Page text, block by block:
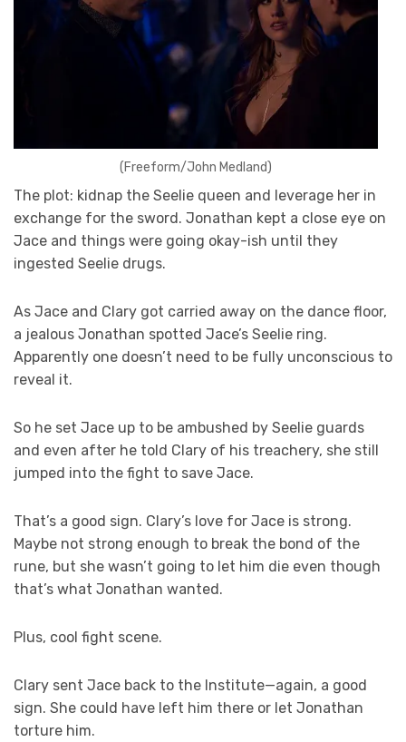
(Freeform/John Medland)
The plot: kidnap the Seelie queen and leverage her in
exchange for the sword. Jonathan kept a close eye on
Jace and things were going okay-ish until they
ingested Seelie drugs.
As Jace and Clary got carried away on the dance floor,
a jealous Jonathan spotted Jace’s Seelie ring.
Apparently one doesn’t need to be fully unconscious to
reveal it.
So he set Jace up to be ambushed by Seelie guards
and even after he told Clary of his treachery, she still
jumped into the fight to save Jace.
That’s a good sign. Clary’s love for Jace is strong.
Maybe not strong enough to break the bond of the
rune, but she wasn’t going to let him die even though
that’s what Jonathan wanted.
Plus, cool fight scene.
Clary sent Jace back to the Institute—again, a good
sign. She could have left him there or let Jonathan
torture him.